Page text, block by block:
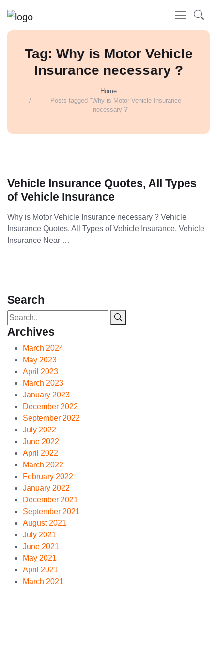
Tag: Why is Motor Vehicle
Insurance necessary ?
Home
Posts tagged "Why is Motor Vehicle Insurance
necessary ?"
Vehicle Insurance Quotes, All Types
of Vehicle Insurance
Why is Motor Vehicle Insurance necessary ? Vehicle
Insurance Quotes, All Types of Vehicle Insurance, Vehicle
Insurance Near …
Search
Archives
March 2024
May 2023
April 2023
March 2023
January 2023
December 2022
September 2022
July 2022
June 2022
April 2022
March 2022
February 2022
January 2022
December 2021
September 2021
August 2021
July 2021
June 2021
May 2021
April 2021
March 2021